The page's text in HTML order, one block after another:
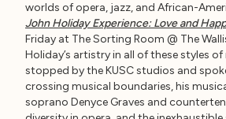
worlds of opera, jazz, and African-
John Holiday Experience: Love and
Friday at The Sorting Room @ The
Holiday’s artistry in all of these styles
stopped by the KUSC studios and
crossing musical boundaries, his
soprano Denyce Graves and